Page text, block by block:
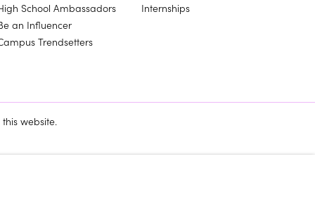
School Ambassadors
an Influencer
Trendsetters
Internships
website.